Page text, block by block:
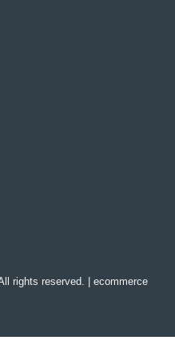
rights reserved. | ecommerce